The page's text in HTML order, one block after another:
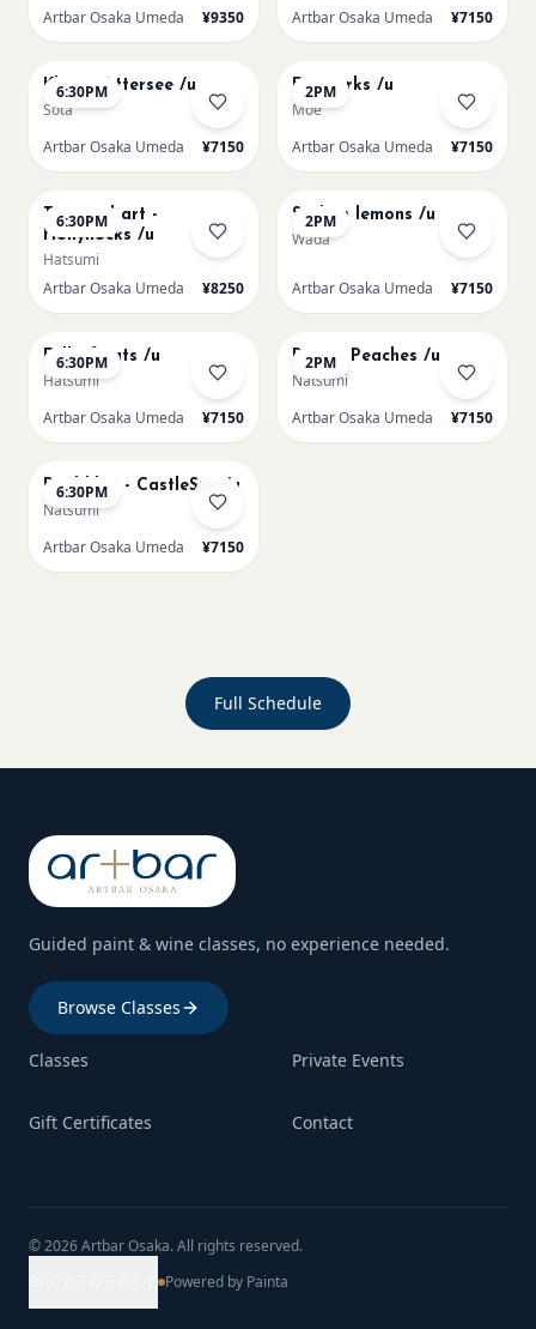
Artbar Osaka Umeda
¥9350 Artbar Osaka Umeda ¥7150
6:30PM
Klimt - Attersee /u
Sota
Artbar Osaka Umeda
¥7150
2PM
Fireworks /u
Moe
Artbar Osaka Umeda
¥7150
6:30PM
Textured art -
Hollyhocks /u
Hatsumi
Artbar Osaka Umeda
¥8250
2PM
Sicilian lemons /u
Wada
Artbar Osaka Umeda ¥7150
6:30PM
Full of cats /u
Hatsumi
Artbar Osaka Umeda
¥7150
2PM
Renoir Peaches /u
Natsumi
Artbar Osaka Umeda
¥7150
6:30PM
Paul klee - CastleSun /u
Natsumi
Artbar Osaka Umeda
¥7150
Full Schedule
Guided paint & wine classes, no experience needed.
Browse Classes
Classes Private Events
Gift Certificates Contact
© 2026 Artbar Osaka. All rights reserved.
Powered by Painta